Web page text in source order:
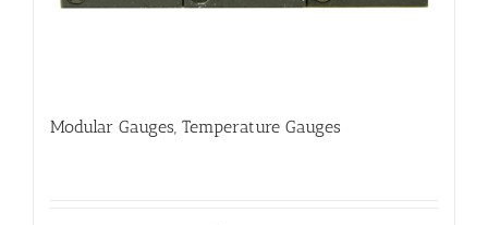
Modular Gauges, Temperature Gauges